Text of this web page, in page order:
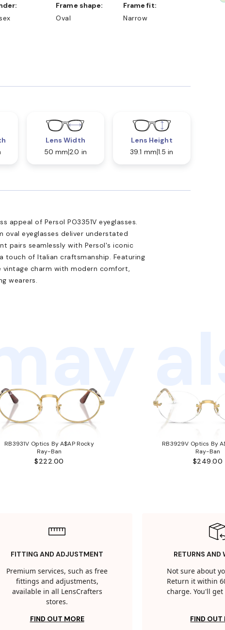
Frame shape:
Oval
Frame fit:
Narrow
Lens Width
50 mm 2.0 in
Lens Height
39.1 mm 1.5 in
appeal of Persol PO3351V eyeglasses.
eyeglasses deliver understated
pairs seamlessly with Persol's iconic
touch of Italian craftsmanship. Featuring
vintage charm with modern comfort,
wearers.
RB3931V Optics By A$AP Rocky
Ray-Ban
$222.00
RB3929V Optics By
Ray-Ban
$249.00
FITTING AND ADJUSTMENT
Premium services, such as free
fittings and adjustments,
available in all LensCrafters
stores.
FIND OUT MORE
RETURNS AND
Not sure about
Return it within
charge. You'll
FIND OUT